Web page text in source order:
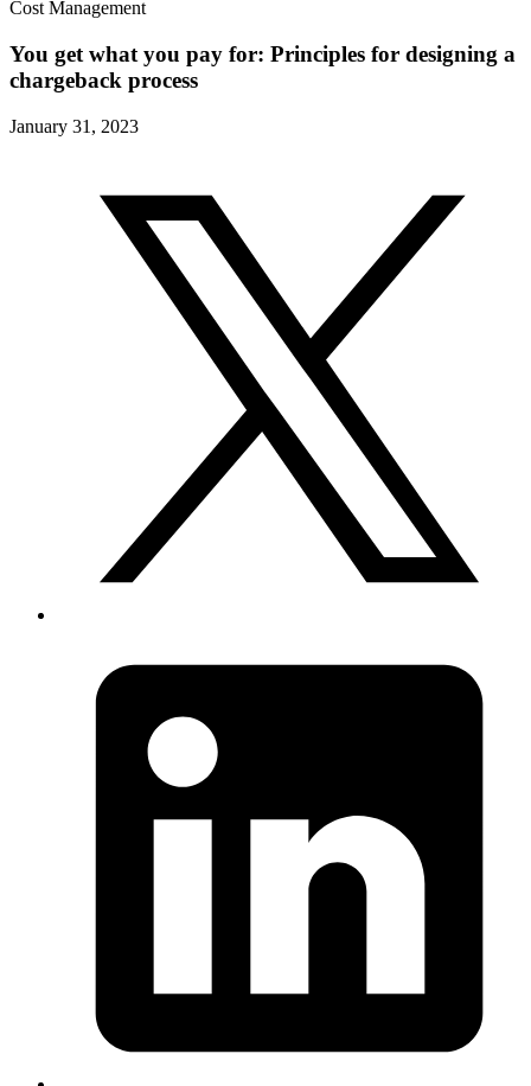
Cost Management
You get what you pay for: Principles for designing a
chargeback process
January 31, 2023